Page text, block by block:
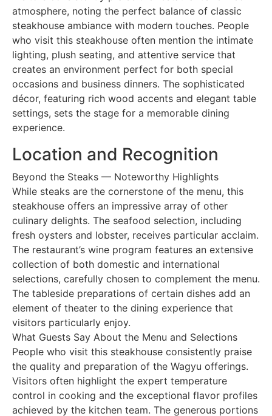
atmosphere, noting the perfect balance of classic
steakhouse ambiance with modern touches. People
who visit this steakhouse often mention the intimate
lighting, plush seating, and attentive service that
creates an environment perfect for both special
occasions and business dinners. The sophisticated
décor, featuring rich wood accents and elegant table
settings, sets the stage for a memorable dining
experience.
Location and Recognition
Beyond the Steaks — Noteworthy Highlights
While steaks are the cornerstone of the menu, this
steakhouse offers an impressive array of other
culinary delights. The seafood selection, including
fresh oysters and lobster, receives particular acclaim.
The restaurant’s wine program features an extensive
collection of both domestic and international
selections, carefully chosen to complement the menu.
The tableside preparations of certain dishes add an
element of theater to the dining experience that
visitors particularly enjoy.
What Guests Say About the Menu and Selections
People who visit this steakhouse consistently praise
the quality and preparation of the Wagyu offerings.
Visitors often highlight the expert temperature
control in cooking and the exceptional flavor profiles
achieved by the kitchen team. The generous portions